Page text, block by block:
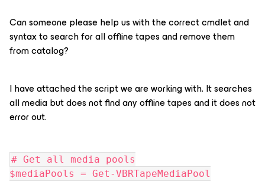
Can someone please help us with the correct cmdlet and
syntax to search for all offline tapes and remove them
from catalog?
I have attached the script we are working with. It searches
all media but does not find any offline tapes and it does not
error out.
# Get all media pools
$mediaPools = Get-VBRTapeMediaPool